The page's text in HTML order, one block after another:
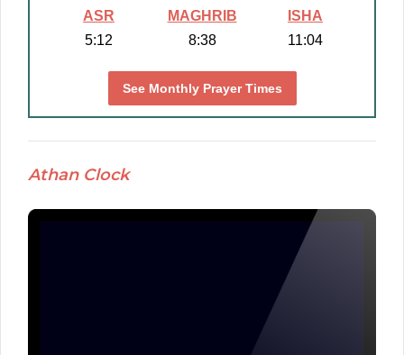
ASR
5:12
MAGHRIB
8:38
ISHA
11:04
See Monthly Prayer Times
Athan Clock